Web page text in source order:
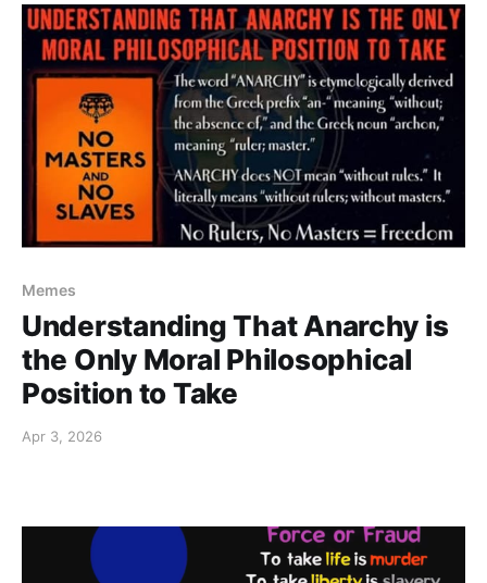
Memes
Understanding That Anarchy is
the Only Moral Philosophical
Position to Take
Apr 3, 2026